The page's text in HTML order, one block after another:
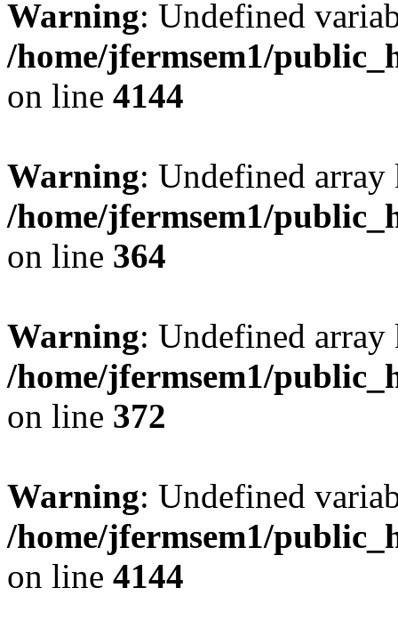
Warning: Undefined
/home/jfermsem1/
on line 4144
Warning: Undefined
/home/jfermsem1/
on line 364
Warning: Undefined
/home/jfermsem1/
on line 372
Warning: Undefined
/home/jfermsem1/
on line 4144